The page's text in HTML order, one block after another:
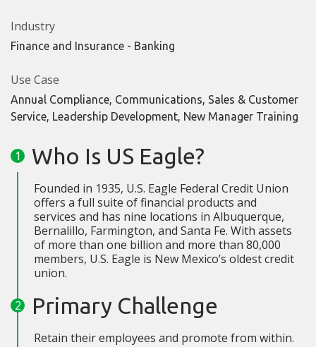
Industry
Finance and Insurance - Banking
Use Case
Annual Compliance, Communications, Sales & Customer
Service, Leadership Development, New Manager Training
Who Is US Eagle?
Founded in 1935, U.S. Eagle Federal Credit Union
offers a full suite of financial products and
services and has nine locations in Albuquerque,
Bernalillo, Farmington, and Santa Fe. With assets
of more than one billion and more than 80,000
members, U.S. Eagle is New Mexico’s oldest credit
union.
Primary Challenge
Retain their employees and promote from within.